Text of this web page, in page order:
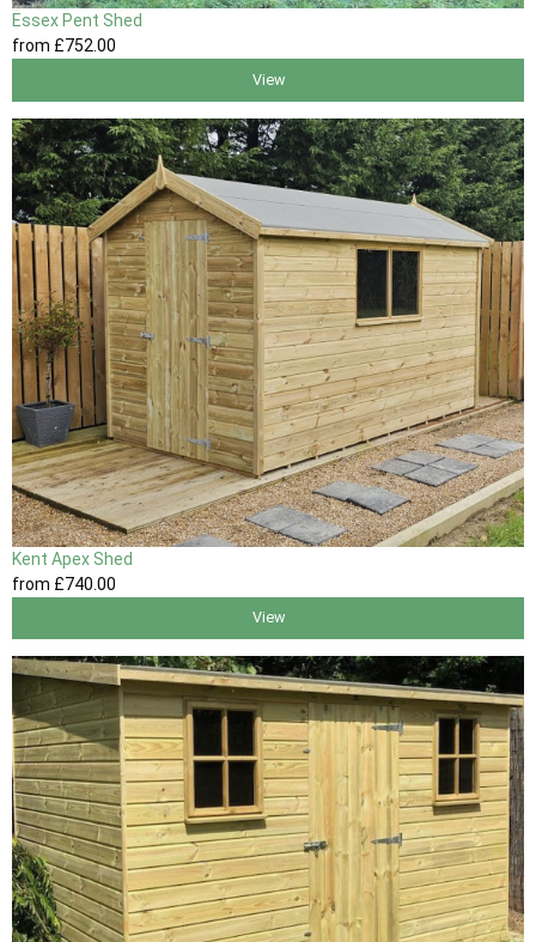
Essex Pent Shed
from £752 .00
View
Kent Apex Shed
from £740 .00
View